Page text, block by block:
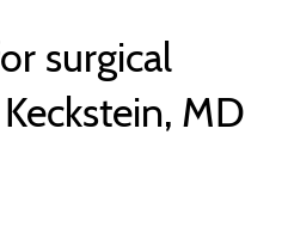
surgical
MD